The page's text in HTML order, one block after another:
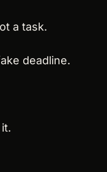
a task.
deadline.